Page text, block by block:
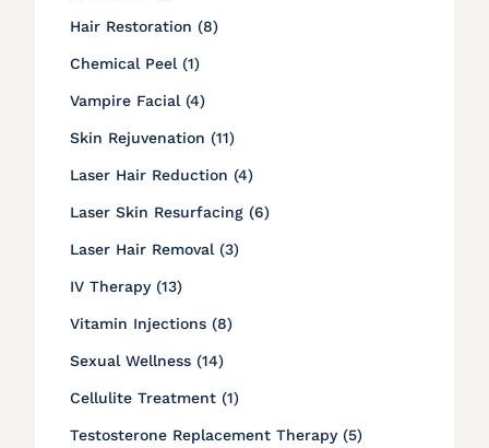
Hair Restoration (8Posts
)
Chemical Peel (1Posts
)
Vampire Facial (4Posts
)
Skin Rejuvenation (11Posts
)
Laser Hair Reduction (4Posts
)
Laser Skin Resurfacing (6Posts
)
Laser Hair Removal (3Posts
)
IV Therapy (13Posts
)
Vitamin Injections (8Posts
)
Sexual Wellness (14Posts
)
Cellulite Treatment (1Posts
)
Testosterone Replacement Therapy (5Posts
)